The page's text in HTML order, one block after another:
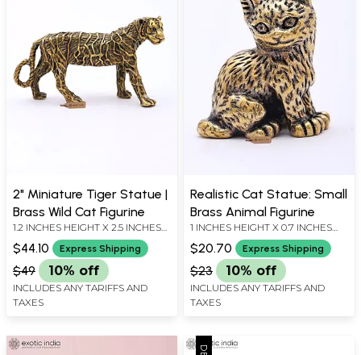
2" Miniature Tiger Statue |
Brass Wild Cat Figurine
1.2 INCHES HEIGHT X 2.5 INCHES
WIDTH X 1 INCHES DEPTH
$44.10 Express Shipping
$49 10% off
INCLUDES ANY TARIFFS AND
TAXES
Realistic Cat Statue: Small
Brass Animal Figurine
1 INCHES HEIGHT X 0.7 INCHES
WIDTH X 0.5 INCHES DEPTH
$20.70 Express Shipping
$23 10% off
INCLUDES ANY TARIFFS AND
TAXES